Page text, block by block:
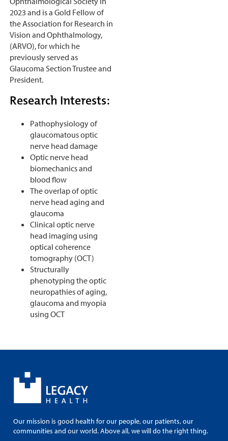
2023 and is a Gold Fellow of
the Association for Research in
Vision and Ophthalmology,
(ARVO), for which he
previously served as
Glaucoma Section Trustee and
President.
Research Interests:
Pathophysiology of
glaucomatous optic
nerve head damage
Optic nerve head
biomechanics and
blood flow
The overlap of optic
nerve head aging and
glaucoma
Clinical optic nerve
head imaging using
optical coherence
tomography (OCT)
Structurally
phenotyping the optic
neuropathies of aging,
glaucoma and myopia
using OCT
Our mission is good health for our people, our patients, our
communities and our world. Above all, we will do the right thing.